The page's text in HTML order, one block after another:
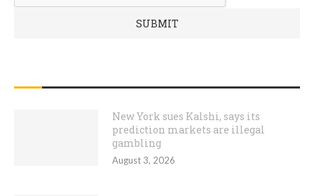
New York sues Kalshi, says its
prediction markets are illegal
gambling
August 3, 2026